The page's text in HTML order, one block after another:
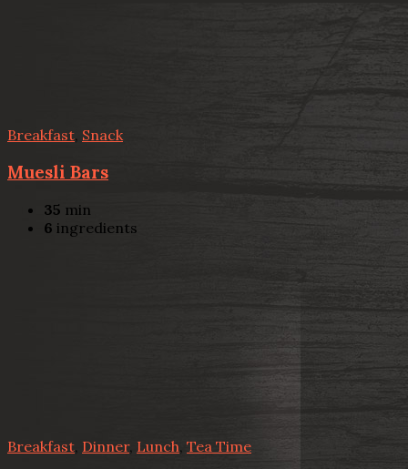
Breakfast, Snack
Muesli Bars
35 min
6 ingredients
Breakfast Dinner, Lunch, Tea Time